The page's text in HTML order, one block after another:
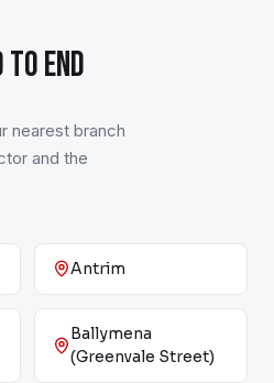
END
nearest branch
and the
Antrim
Ballymena
(Greenvale Street)